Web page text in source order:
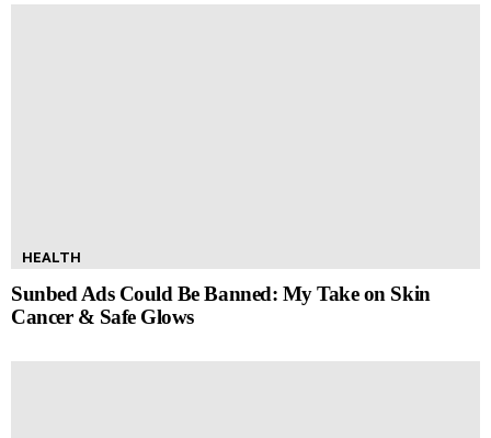
HEALTH
Sunbed Ads Could Be Banned: My Take on Skin
Cancer & Safe Glows